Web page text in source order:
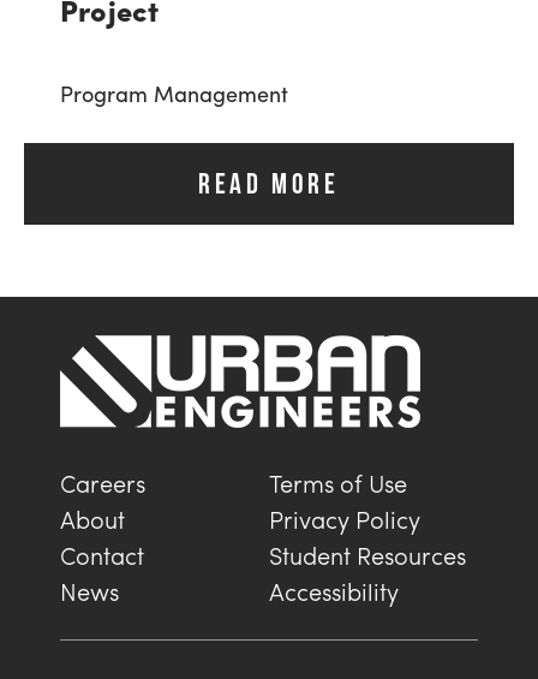
Project
Program Management
READ MORE
Careers
Terms of Use
About
Privacy Policy
Contact
Student Resources
News
Accessibility